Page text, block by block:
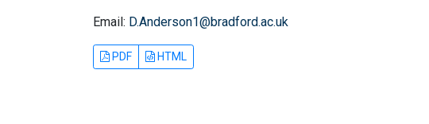
Email: D.Anderson1@bradford.ac.uk
PDF HTML